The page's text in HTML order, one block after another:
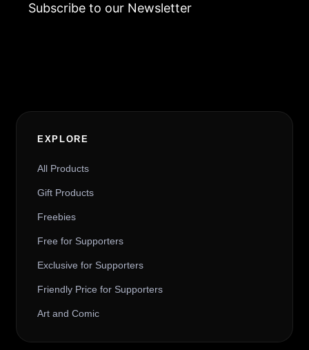
Subscribe to our Newsletter
EXPLORE
All Products
Gift Products
Freebies
Free for Supporters
Exclusive for Supporters
Friendly Price for Supporters
Art and Comic